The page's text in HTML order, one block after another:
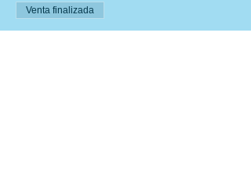
Venta finalizada